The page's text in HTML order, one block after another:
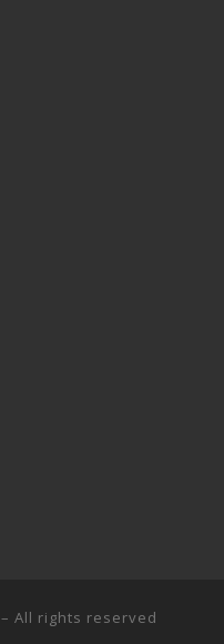
– All rights reserved